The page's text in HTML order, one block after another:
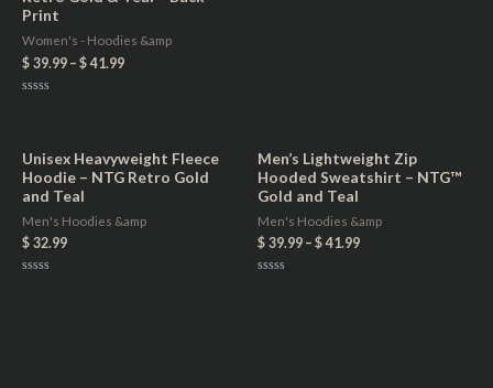
Print
Women's - Hoodies &amp
$ 39.99 – $ 41.99
5Unisex Heavyweight Fleece
Hoodie – NTG Retro Gold
and Teal
Men's Hoodies &amp
$ 32.99
Men’s Lightweight Zip
Hooded Sweatshirt – NTG™
Gold and Teal
Men's Hoodies &amp
$ 39.99 – $ 41.99